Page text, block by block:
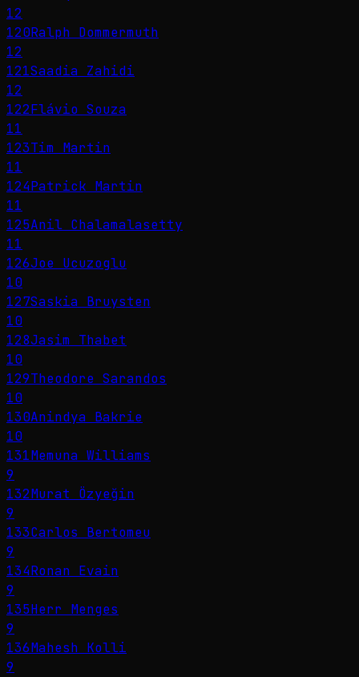
12
120Ralph Dommermuth
12
121Saadia Zahidi
12
122Flávio Souza
11
123Tim Martin
11
124Patrick Martin
11
125Anil Chalamalasetty
11
126Joe Ucuzoglu
10
127Saskia Bruysten
10
128Jasim Thabet
10
129Theodore Sarandos
10
130Anindya Bakrie
10
131Memuna Williams
9
132Murat Özyeğin
9
133Carlos Bertomeu
9
134Ronan Evain
9
135Herr Menges
9
136Mahesh Kolli
9